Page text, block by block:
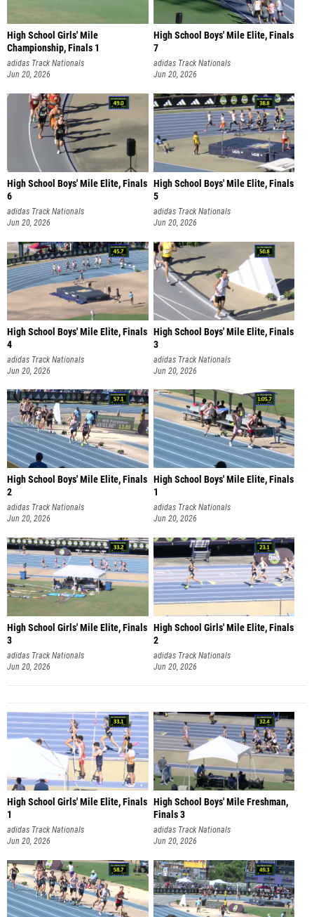
High School Girls' Mile
Championship, Finals 1
adidas Track Nationals
Jun 20, 2026
High School Boys' Mile Elite, Finals
7
adidas Track Nationals
Jun 20, 2026
High School Boys' Mile Elite, Finals
6
adidas Track Nationals
Jun 20, 2026
High School Boys' Mile Elite, Finals
5
adidas Track Nationals
Jun 20, 2026
High School Boys' Mile Elite, Finals
4
adidas Track Nationals
Jun 20, 2026
High School Boys' Mile Elite, Finals
3
adidas Track Nationals
Jun 20, 2026
High School Boys' Mile Elite, Finals
2
adidas Track Nationals
Jun 20, 2026
High School Boys' Mile Elite, Finals
1
adidas Track Nationals
Jun 20, 2026
High School Girls' Mile Elite, Finals
3
adidas Track Nationals
Jun 20, 2026
High School Girls' Mile Elite, Finals
2
adidas Track Nationals
Jun 20, 2026
High School Girls' Mile Elite, Finals
1
adidas Track Nationals
Jun 20, 2026
High School Boys' Mile Freshman,
Finals 3
adidas Track Nationals
Jun 20, 2026